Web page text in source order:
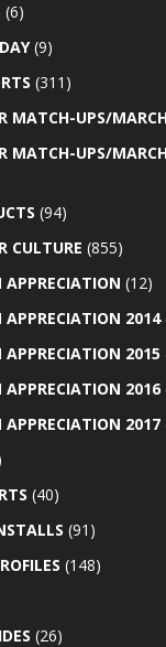
(6)
(9)
(311)
MATCH-UPS/
MATCH-UPS/
(94)
CULTURE (855)
APPRECIATION (12)
APPRECIATION 2014
APPRECIATION 2015
APPRECIATION 2016
APPRECIATION 2017
(40)
(91)
(148)
(26)